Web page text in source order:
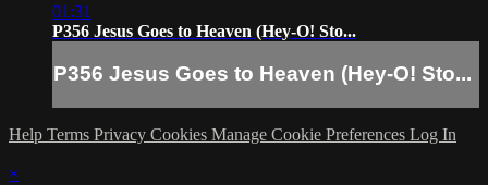
01:31
P356 Jesus Goes to Heaven (Hey-O! Sto...
P356 Jesus Goes to Heaven (Hey-O! Sto...
Help Terms Privacy Cookies Manage Cookie Preferences Log In
×